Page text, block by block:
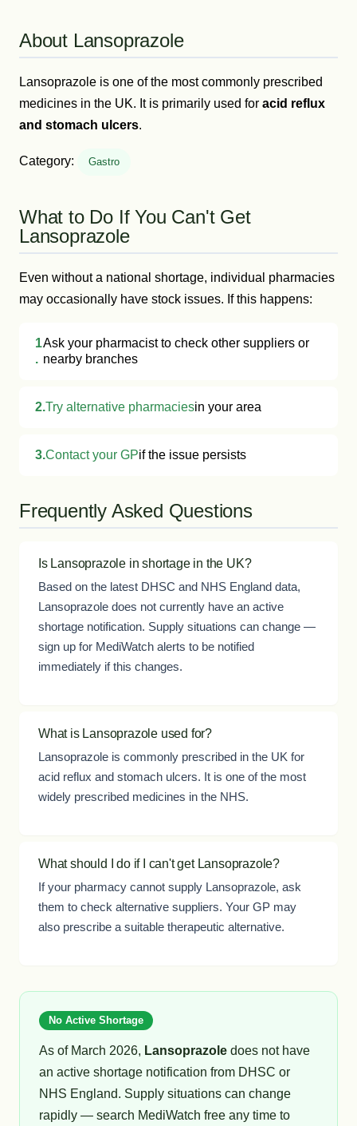
About Lansoprazole
Lansoprazole is one of the most commonly prescribed
medicines in the UK. It is primarily used for acid reflux
and stomach ulcers.
Category: Gastro
What to Do If You Can't Get
Lansoprazole
Even without a national shortage, individual pharmacies
may occasionally have stock issues. If this happens:
1
.
Ask your pharmacist to check other suppliers or
nearby branches
2.Try alternative pharmaciesin your area
3.Contact your GPif the issue persists
Frequently Asked Questions
Is Lansoprazole in shortage in the UK?
Based on the latest DHSC and NHS England data,
Lansoprazole does not currently have an active
shortage notification. Supply situations can change —
sign up for MediWatch alerts to be notified
immediately if this changes.
What is Lansoprazole used for?
Lansoprazole is commonly prescribed in the UK for
acid reflux and stomach ulcers. It is one of the most
widely prescribed medicines in the NHS.
What should I do if I can't get Lansoprazole?
If your pharmacy cannot supply Lansoprazole, ask
them to check alternative suppliers. Your GP may
also prescribe a suitable therapeutic alternative.
No Active Shortage
As of March 2026, Lansoprazole does not have
an active shortage notification from DHSC or
NHS England. Supply situations can change
rapidly — search MediWatch free any time to